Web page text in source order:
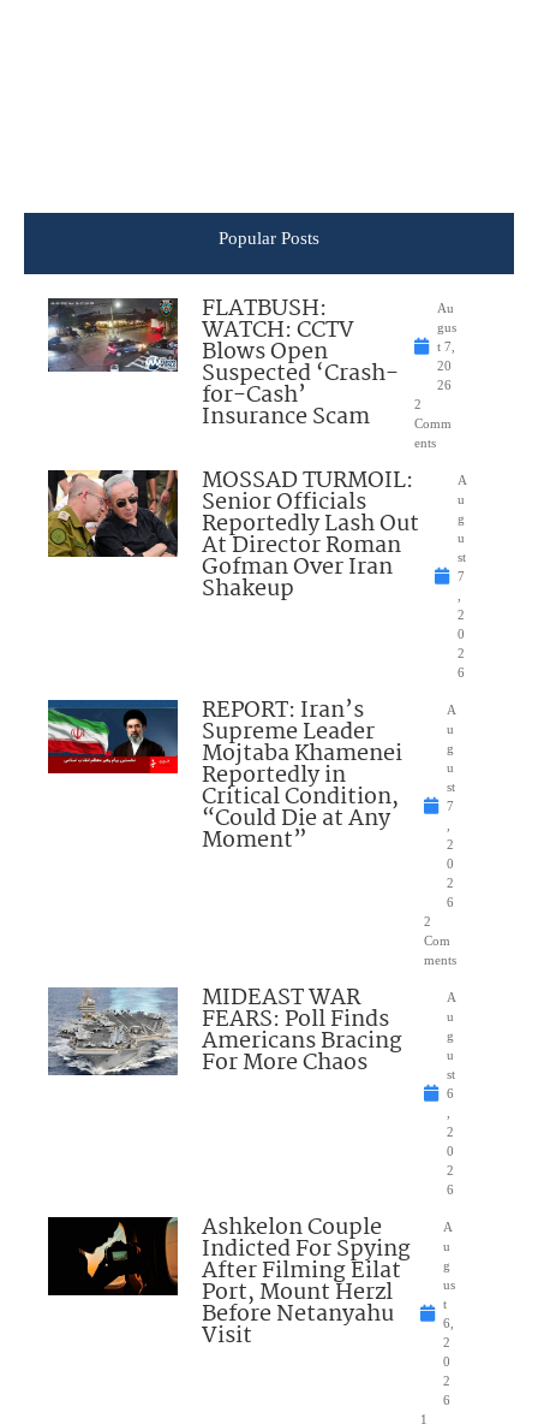
Popular Posts
FLATBUSH:
WATCH: CCTV
Blows Open
Suspected ‘Crash-
for-Cash’
Insurance Scam
Au
gus
t 7,
20
26
2
Comm
ents
MOSSAD TURMOIL:
Senior Officials
Reportedly Lash Out
At Director Roman
Gofman Over Iran
Shakeup
A
u
g
u
st
7
2
0
2
6
REPORT: Iran’s
Supreme Leader
Mojtaba Khamenei
Reportedly in
Critical Condition,
“Could Die at Any
Moment”
A
u
g
u
st
7
2
0
2
6
2
Com
ments
MIDEAST WAR
FEARS: Poll Finds
Americans Bracing
For More Chaos
A
u
g
u
st
6
2
0
2
6
Ashkelon Couple
Indicted For Spying
After Filming Eilat
Port, Mount Herzl
Before Netanyahu
Visit
A
u
g
us
t
6,
2
0
2
6
1